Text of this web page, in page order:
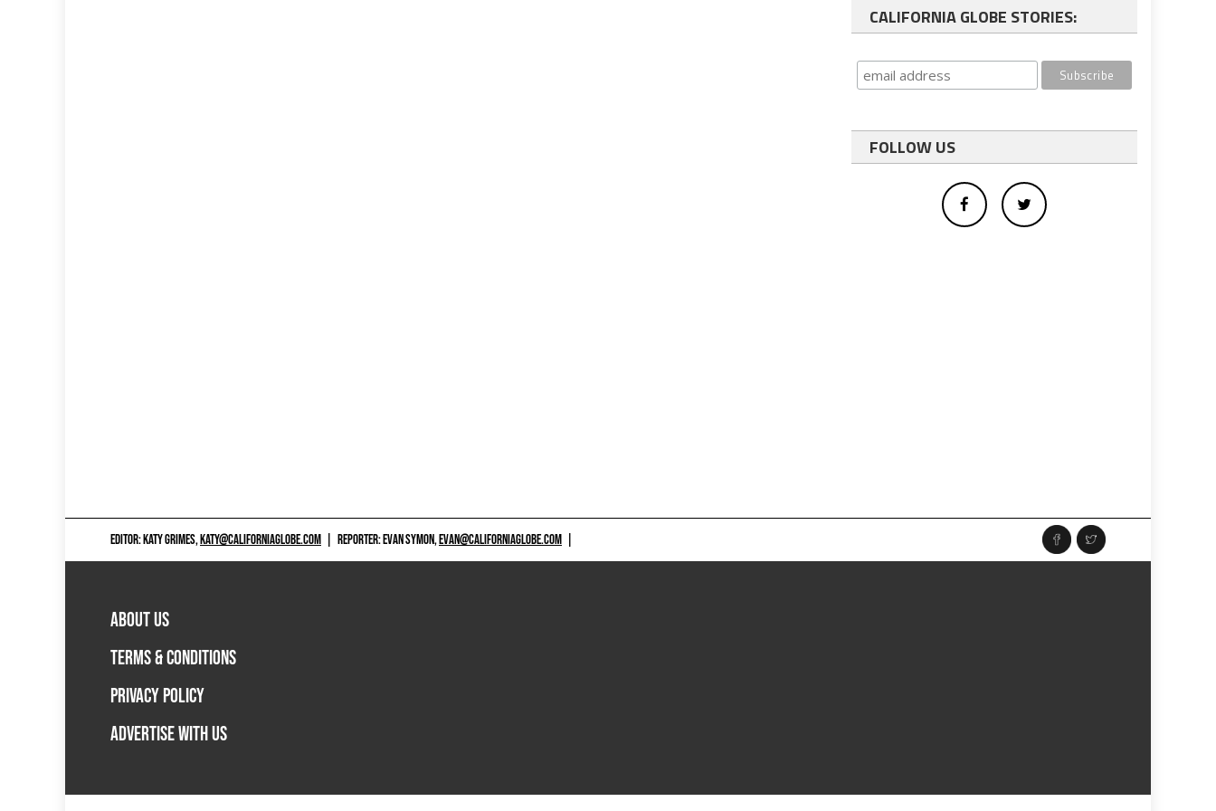
CALIFORNIA GLOBE STORIES:
FOLLOW US
EDITOR: KATY GRIMES,KATY@CALIFORNIAGLOBE.COM REPORTER: EVAN SYMON,EVAN@CALIFORNIAGLOBE.COM
ABOUT US
TERMS & CONDITIONS
PRIVACY POLICY
ADVERTISE WITH US